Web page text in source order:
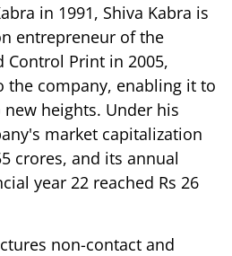
in 1991, Shiva Kabra is
entrepreneur of the
Print in 2005,
the company, enabling it to
heights. Under his
market capitalization
crores, and its annual
year 22 reached Rs 26
non-contact and